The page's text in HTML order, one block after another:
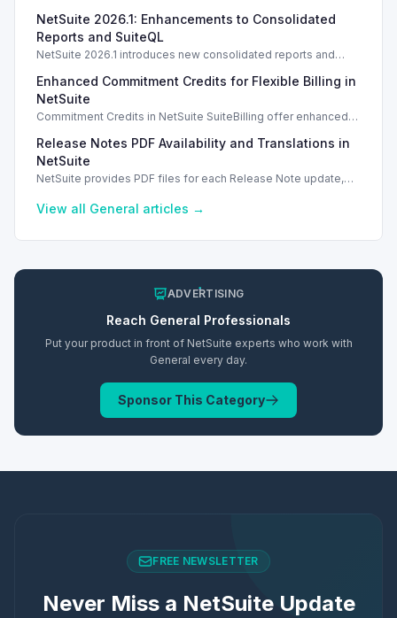
NetSuite 2026.1: Enhancements to Consolidated
Reports and SuiteQL
NetSuite 2026.1 introduces new consolidated reports and
Enhanced Commitment Credits for Flexible Billing in
NetSuite
Commitment Credits in NetSuite SuiteBilling offer enhanced
Release Notes PDF Availability and Translations in
NetSuite
NetSuite provides PDF files for each Release Note update,
View all General articles →
ADVERTISING
Reach General Professionals
Put your product in front of NetSuite experts who work with
General every day.
Sponsor This Category
FREE NEWSLETTER
Never Miss a NetSuite Update